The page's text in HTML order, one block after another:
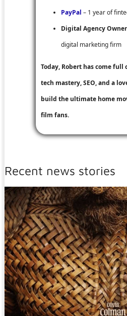
PayPal – 1 year of
Digital Agency Owner
digital marketing firm
Today, Robert has come
tech mastery, SEO, and a
build the ultimate home
film fans.
Recent news stories